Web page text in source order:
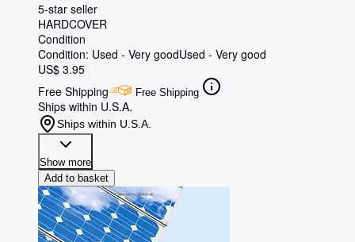
5-star seller
HARDCOVER
Condition
Condition: Used - Very goodUsed - Very good
US$ 3.95
Free Shipping
Free Shipping
Ships within U.S.A.
Ships within U.S.A.
Show more
Add to basket